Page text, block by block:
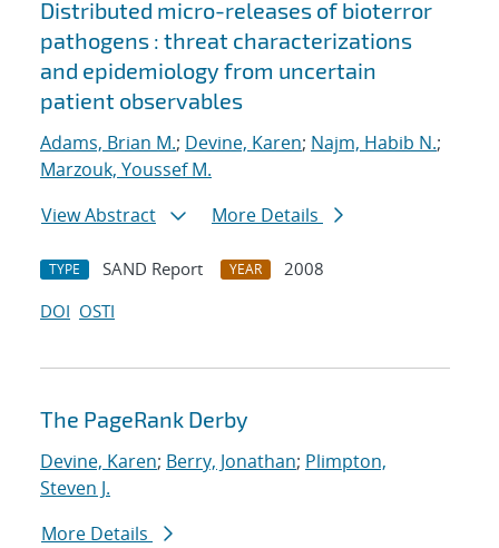
Distributed micro-releases of bioterror
pathogens : threat characterizations
and epidemiology from uncertain
patient observables
Adams, Brian M.; Devine, Karen; Najm, Habib N.;
Marzouk, Youssef M.
View Abstract
More Details
TYPE SAND Report YEAR
2008
DOI OSTI
The PageRank Derby
Devine, Karen; Berry, Jonathan; Plimpton,
Steven J.
More Details